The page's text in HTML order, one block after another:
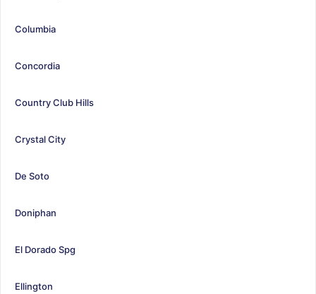
Columbia
Concordia
Country Club Hills
Crystal City
De Soto
Doniphan
El Dorado Spg
Ellington